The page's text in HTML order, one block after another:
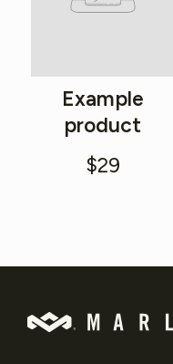
Example
product
$29